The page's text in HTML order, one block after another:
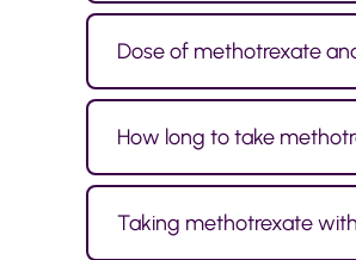
Dose of methotrexate
How long to take
Taking methotrexate